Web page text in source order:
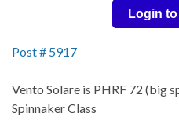
Login
Post # 5917
Vento Solare is PHRF 72 (big
Spinnaker Class